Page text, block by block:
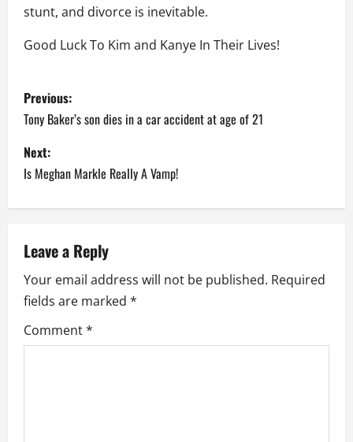
stunt, and divorce is inevitable.
Good Luck To Kim and Kanye In Their Lives!
P
o
s
t
a
v
i
g
Previous:
Tony Baker’s son dies in a car accident at age of 21
Next:
Is Meghan Markle Really A Vamp!
Leave a Reply
Your email address will not be published. Required
fields are marked *
Comment*